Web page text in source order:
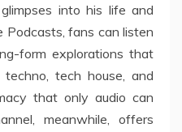
into his life and
Podcasts, fans can listen
form explorations that
tech house, and
that only audio can
meanwhile, offers